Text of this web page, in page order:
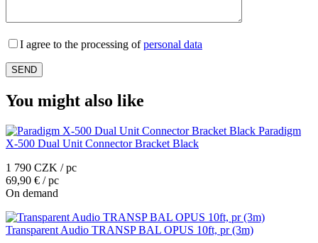
I agree to the processing ofpersonal data
You might also like
Paradigm
X-500 Dual Unit Connector Bracket Black
1 790 CZK / pc
69,90 € / pc
On demand
Transparent Audio TRANSP BAL OPUS 10ft, pr (3m)